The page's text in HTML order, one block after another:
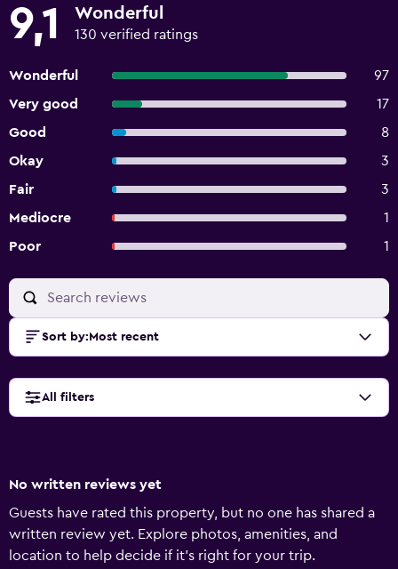
9,1 Wonderful
130 verified ratings
Wonderful
97
Very good
17
Good
8
Okay
3
Fair
3
Mediocre
1
Poor
1
Sort by: Most recent
All filters
No written reviews yet
Guests have rated this property, but no one has shared a
written review yet. Explore photos, amenities, and
location to help decide if it’s right for your trip.